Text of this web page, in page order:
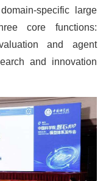
specific large
core functions:
and agent
and innovation